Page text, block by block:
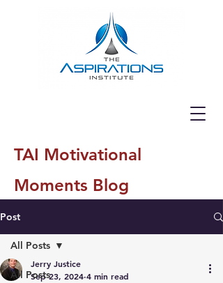
TAI Motivational
Moments Blog
Post
All Posts
All Posts
Jerry Justice
Sep 23, 2024 4 min read